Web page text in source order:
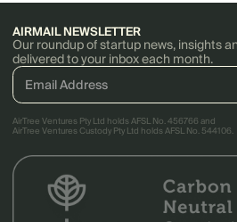
AIRMAIL NEWSLETTER
Our roundup of startup news, insights
delivered to your inbox each month.
AirTree Ventures Pty Ltd holds AFSL No. 456766 and
AirTree Ventures Custody Pty Ltd holds AFSL No. 544106.